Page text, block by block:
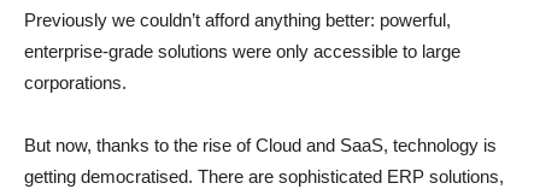
Previously we couldn’t afford anything better: powerful,
enterprise-grade solutions were only accessible to large
corporations.
But now, thanks to the rise of Cloud and SaaS, technology is
getting democratised. There are sophisticated ERP solutions,